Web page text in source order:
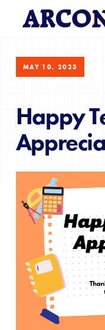
MAY 10, 2023
Happy